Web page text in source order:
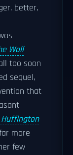
better,
Wall
too soon
sequel,
that
Huffington
more
few